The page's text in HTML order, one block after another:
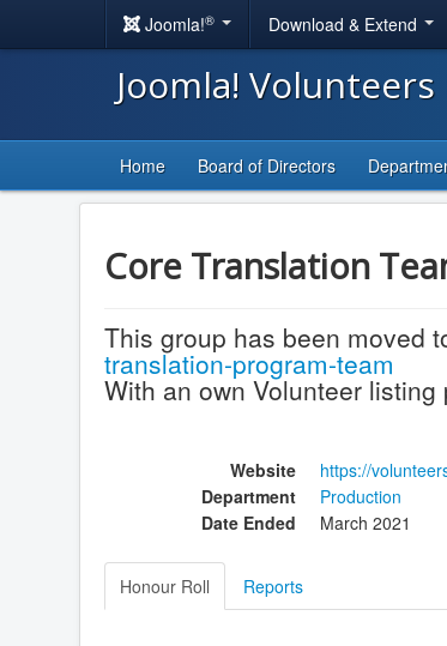
Joomla!® Download & Extend
Joomla!
Home Board of Directors
Core Translation
This group has been moved
translation-program-team
With an own Volunteer listing
Website
https://
Department
Production
Date Ended
March 2021
Honour Roll Reports